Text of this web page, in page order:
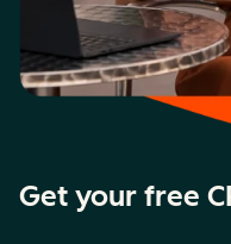
Get your free